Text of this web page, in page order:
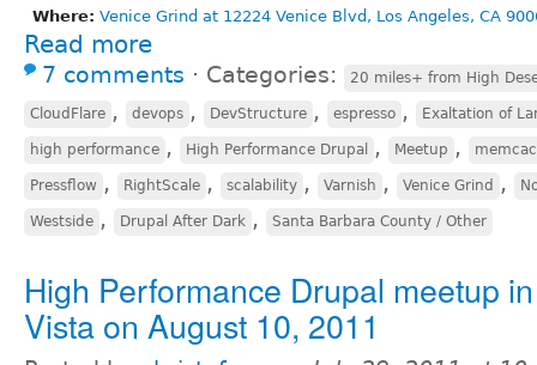
Where: Venice Grind at 12224 Venice Blvd, Los Angeles, CA
Read more
7 comments ⋅ Categories: 20 miles+ from High
CloudFlare , devops , DevStructure , espresso , Exaltation of
high performance , High Performance Drupal , Meetup ,
Pressflow , RightScale , scalability , Varnish , Venice Grind ,
Westside , Drupal After Dark , Santa Barbara County / Other
High Performance Drupal meetup
Vista on August 10, 2011